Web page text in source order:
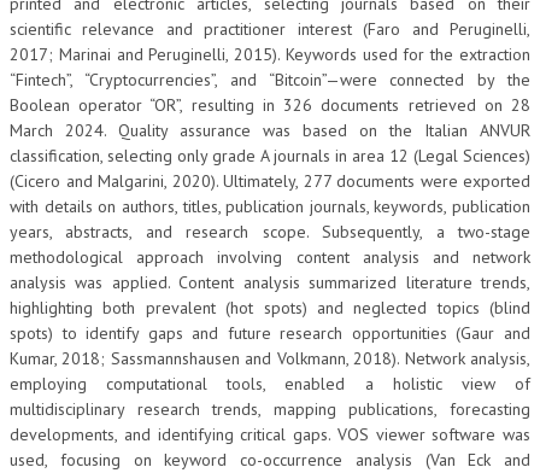
scientific relevance and practitioner interest (Faro and Peruginelli,
2017; Marinai and Peruginelli, 2015). Keywords used for the extraction
“Fintech”, “Cryptocurrencies”, and “Bitcoin”—were connected by the
Boolean operator “OR”, resulting in 326 documents retrieved on 28
March 2024. Quality assurance was based on the Italian ANVUR
classification, selecting only grade A journals in area 12 (Legal Sciences)
(Cicero and Malgarini, 2020). Ultimately, 277 documents were exported
with details on authors, titles, publication journals, keywords, publication
years, abstracts, and research scope. Subsequently, a two-stage
methodological approach involving content analysis and network
analysis was applied. Content analysis summarized literature trends,
highlighting both prevalent (hot spots) and neglected topics (blind
spots) to identify gaps and future research opportunities (Gaur and
Kumar, 2018; Sassmannshausen and Volkmann, 2018). Network analysis,
employing computational tools, enabled a holistic view of
multidisciplinary research trends, mapping publications, forecasting
developments, and identifying critical gaps. VOS viewer software was
used, focusing on keyword co-occurrence analysis (Van Eck and